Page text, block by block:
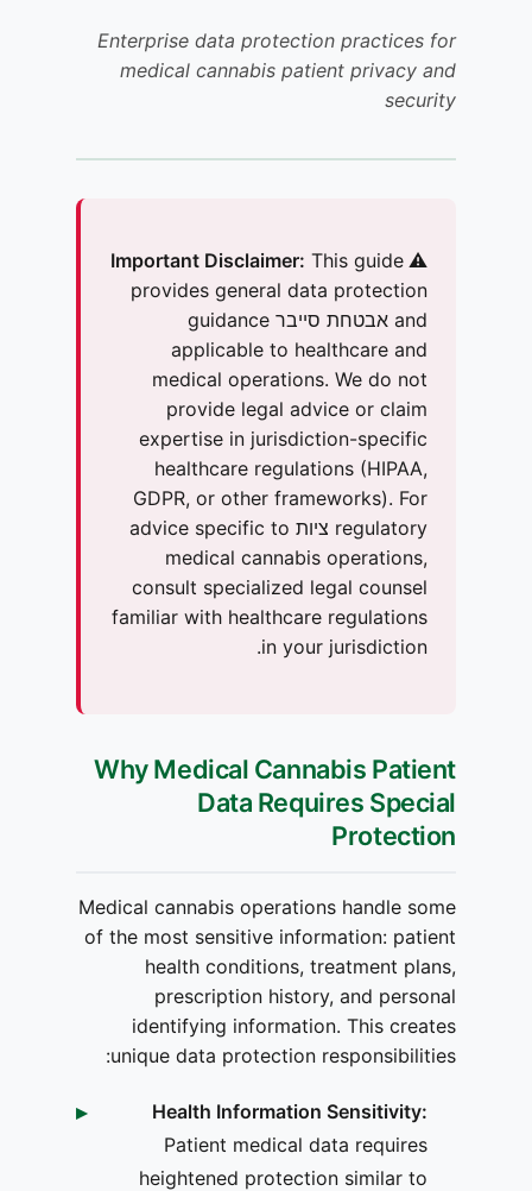
Enterprise data protection practices for
medical cannabis patient privacy and
security
⚠️ Important Disclaimer:
This guide
provides general data protection
and אבטחת סייבר guidance
applicable to healthcare and
medical operations. We do not
provide legal advice or claim
expertise in jurisdiction-specific
healthcare regulations (HIPAA,
GDPR, or other frameworks). For
regulatory ציות advice specific to
medical cannabis operations,
consult specialized legal counsel
familiar with healthcare regulations
in your jurisdiction.
Why Medical Cannabis Patient
Data Requires Special
Protection
Medical cannabis operations handle some
of the most sensitive information: patient
health conditions, treatment plans,
prescription history, and personal
identifying information. This creates
unique data protection responsibilities:
Health Information Sensitivity:
Patient medical data requires
heightened protection similar to